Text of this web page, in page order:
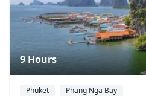
9 Hours
Phuket Phang Nga Bay